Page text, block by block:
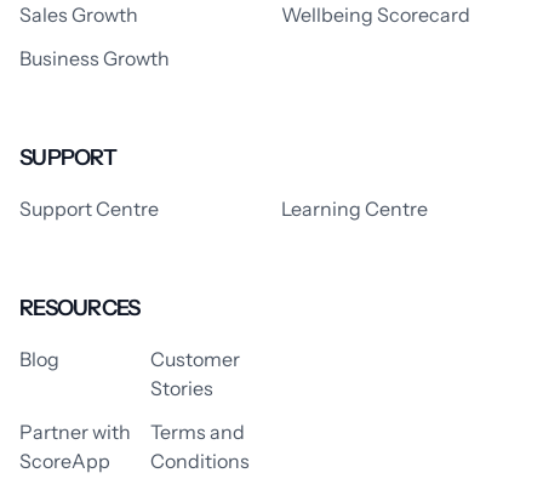
Sales Growth
Wellbeing Scorecard
Business Growth
SUPPORT
Support Centre Learning Centre
RESOURCES
Blog
Customer
Stories
Partner with
ScoreApp
Terms and
Conditions